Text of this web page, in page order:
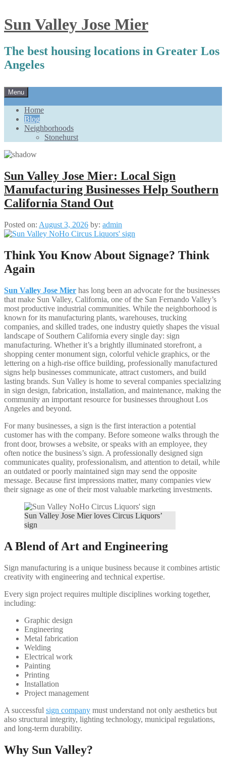
Sun Valley Jose Mier
The best housing locations in Greater Los
Angeles
Menu
to
content
Home
Blog
Neighborhoods
Stonehurst
Sun Valley Jose Mier: Local Sign
Manufacturing Businesses Help Southern
California Stand Out
Posted on: August 3, 2026 by: admin
Think You Know About Signage? Think
Again
Sun Valley Jose Mier has long been an advocate for the businesses
that make Sun Valley, California, one of the San Fernando Valley’s
most productive industrial communities. While the neighborhood is
known for its manufacturing plants, warehouses, trucking
companies, and skilled trades, one industry quietly shapes the visual
landscape of Southern California every single day: sign
manufacturing. Whether it’s a brightly illuminated storefront, a
shopping center monument sign, colorful vehicle graphics, or the
lettering on a high-rise office building, professionally manufactured
signs help businesses communicate, attract customers, and build
lasting brands. Sun Valley is home to several companies specializing
in sign design, fabrication, installation, and maintenance, making the
community an important resource for businesses throughout Los
Angeles and beyond.
For many businesses, a sign is the first interaction a potential
customer has with the company. Before someone walks through the
front door, browses a website, or speaks with an employee, they
often notice the business’s sign. A professionally designed sign
communicates quality, professionalism, and attention to detail, while
an outdated or poorly maintained sign may send the opposite
message. Because first impressions matter, many companies view
their signage as one of their most valuable marketing investments.
Sun Valley Jose Mier loves Circus Liquors’
sign
A Blend of Art and Engineering
Sign manufacturing is a unique business because it combines artistic
creativity with engineering and technical expertise.
Every sign project requires multiple disciplines working together,
including:
Graphic design
Engineering
Metal fabrication
Welding
Electrical work
Painting
Printing
Installation
Project management
A successful sign company must understand not only aesthetics but
also structural integrity, lighting technology, municipal regulations,
and long-term durability.
Why Sun Valley?